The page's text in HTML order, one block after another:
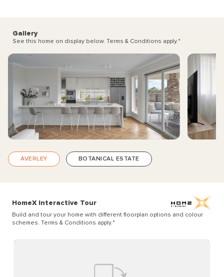
Gallery
See this home on display below. Terms & Conditions apply.*
AVERLEY BOTANICAL ESTATE
HomeX Interactive Tour
Build and tour your home with different floorplan options and colour
schemes. Terms & Conditions apply.*